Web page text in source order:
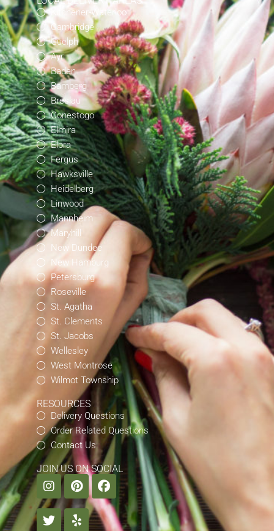
Kitchener-Waterloo
Cambridge
Guelph
Ayr
Baden
Bamberg
Breslau
Conestogo
Elmira
Elora
Fergus
Hawksville
Heidelberg
Linwood
Mannheim
Maryhill
New Dundee
New Hamburg
Petersburg
Roseville
St. Agatha
St. Clements
St. Jacobs
Wellesley
West Montrose
Wilmot Township
RESOURCES
Delivery Questions
Order Related Questions
Contact Us
JOIN US ON SOCIAL